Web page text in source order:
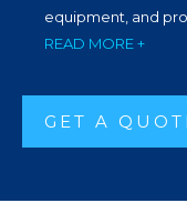
equipment, and
READ MORE +
GET A